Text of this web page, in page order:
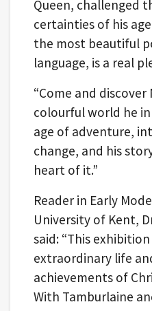
Queen, challenged
certainties of his
the most beautiful
language, is a real
“Come and
colourful world he
age of adventure,
change, and his
heart of it.”
Reader in Early
University of Kent,
said: “This
extraordinary life
achievements of
With Tamburlaine